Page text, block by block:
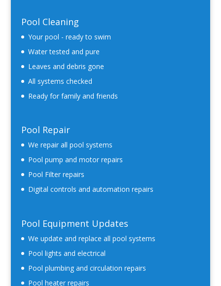
Pool Cleaning
Your pool - ready to swim
Water tested and pure
Leaves and debris gone
All systems checked
Ready for family and friends
Pool Repair
We repair all pool systems
Pool pump and motor repairs
Pool Filter repairs
Digital controls and automation repairs
Pool Equipment Updates
We update and replace all pool systems
Pool lights and electrical
Pool plumbing and circulation repairs
Pool heater repairs